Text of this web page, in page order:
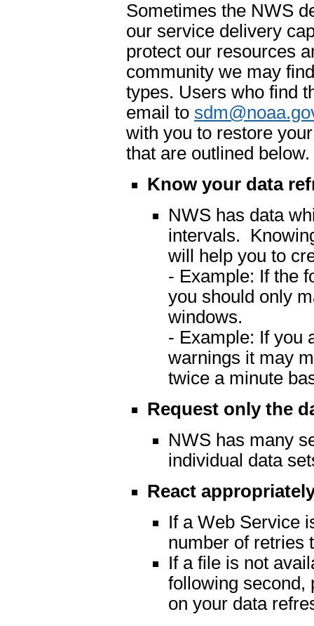
Sometimes the NWS
our service delivery
protect our resources
community we may
types. Users who find
email to
with you to restore
that are outlined below.
Know your data
NWS has data
intervals.
will help you to
- Example: If the
you should only
windows.
- Example: If you
warnings it may
twice a minute
Request only the
NWS has many
individual data
React
If a Web Service
number of retries
If a file is not
following second,
on your data